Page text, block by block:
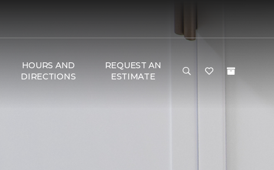
HOURS AND
DIRECTIONS
REQUEST AN
ESTIMATE